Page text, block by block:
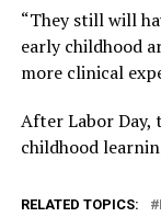
“They still will
early childhood
more clinical
After Labor Day,
childhood
RELATED TOPICS: